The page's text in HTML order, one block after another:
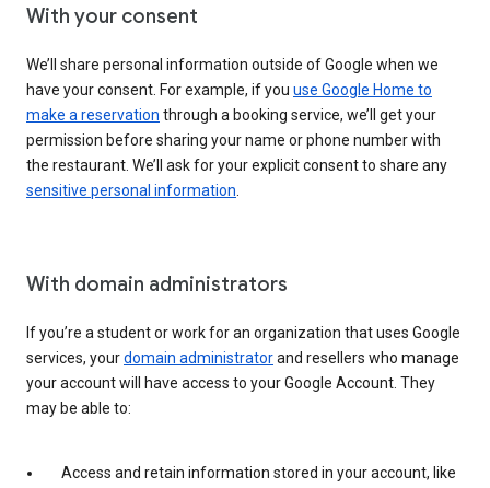
With your consent
We’ll share personal information outside of Google when we
have your consent. For example, if you use Google Home to
make a reservation through a booking service, we’ll get your
permission before sharing your name or phone number with
the restaurant. We’ll ask for your explicit consent to share any
sensitive personal information
With domain administrators
If you’re a student or work for an organization that uses Google
services, yourdomain administratorand resellers who manage
your account will have access to your Google Account. They
may be able to:
Access and retain information stored in your account, like